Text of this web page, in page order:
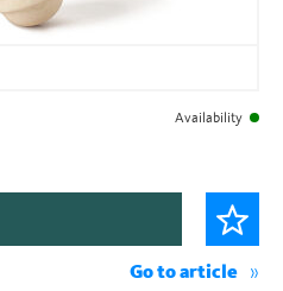
Availability
Go to article